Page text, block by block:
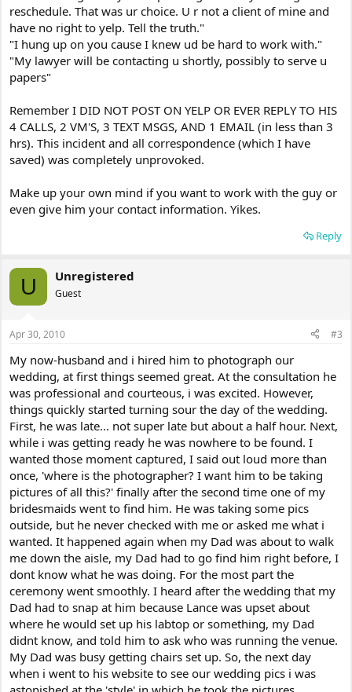
reschedule. That was ur choice. U r not a client of mine and
have no right to yelp. Tell the truth."
"I hung up on you cause I knew ud be hard to work with."
"My lawyer will be contacting u shortly, possibly to serve u
papers"
Remember I DID NOT POST ON YELP OR EVER REPLY TO HIS
4 CALLS, 2 VM'S, 3 TEXT MSGS, AND 1 EMAIL (in less than 3
hrs). This incident and all correspondence (which I have
saved) was completely unprovoked.
Make up your own mind if you want to work with the guy or
even give him your contact information. Yikes.
Reply
U Unregistered
Guest
Apr 30, 2010 #3
My now-husband and i hired him to photograph our
wedding, at first things seemed great. At the consultation he
was professional and courteous, i was excited. However,
things quickly started turning sour the day of the wedding.
First, he was late... not super late but about a half hour. Next,
while i was getting ready he was nowhere to be found. I
wanted those moment captured, I said out loud more than
once, 'where is the photographer? I want him to be taking
pictures of all this?' finally after the second time one of my
bridesmaids went to find him. He was taking some pics
outside, but he never checked with me or asked me what i
wanted. It happened again when my Dad was about to walk
me down the aisle, my Dad had to go find him right before, I
dont know what he was doing. For the most part the
ceremony went smoothly. I heard after the wedding that my
Dad had to snap at him because Lance was upset about
where he would set up his labtop or something, my Dad
didnt know, and told him to ask who was running the venue.
My Dad was busy getting chairs set up. So, the next day
when i went to his website to see our wedding pics i was